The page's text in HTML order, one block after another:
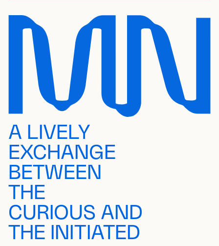
A LIVELY
EXCHANGE
BETWEEN
THE
CURIOUS AND
THE INITIATED